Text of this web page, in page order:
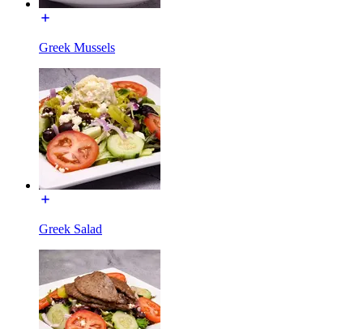
Greek Mussels
Greek Salad